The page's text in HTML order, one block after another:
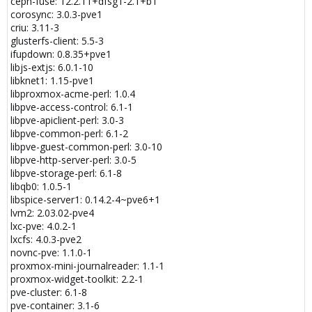
init_module action 327681(errno)
lxc-start 100 20200520071428.937 INFO seccomp - seccomp.c
arse_config_v2:956 - Added compat rule for arch 1073741886 for
init_module action 327681(errno)
lxc-start 100 20200520071428.937 INFO seccomp - seccomp.c
arse_config_v2:966 - Added native rule for arch -1073741762 for
init_module action 327681(errno)
lxc-start 100 20200520071428.937 INFO seccomp - seccomp.c
arse_config_v2:759 - Processing "finit_module errno 1"
lxc-start 100 20200520071428.937 INFO seccomp - seccomp.c
arse_config_v2:937 - Added native rule for arch 0 for finit_module
action 327681(errno)
lxc-start 100 20200520071428.937 INFO seccomp - seccomp.c
arse_config_v2:946 - Added compat rule for arch 1073741827 for
finit_module action 327681(errno)
lxc-start 100 20200520071428.937 INFO seccomp - seccomp.c
arse_config_v2:956 - Added compat rule for arch 1073741886 for
finit_module action 327681(errno)
lxc-start 100 20200520071428.937 INFO seccomp - seccomp.c
arse_config_v2:966 - Added native rule for arch -1073741762 for
finit_module action 327681(errno)
lxc-start 100 20200520071428.937 INFO seccomp - seccomp.c
arse_config_v2:759 - Processing "delete_module errno 1"
lxc-start 100 20200520071428.937 INFO seccomp - seccomp.c
corosync: 3.0.3-pve1
criu: 3.11-3
glusterfs-client: 5.5-3
ifupdown: 0.8.35+pve1
libjs-extjs: 6.0.1-10
libknet1: 1.15-pve1
libproxmox-acme-perl: 1.0.4
libpve-access-control: 6.1-1
libpve-apiclient-perl: 3.0-3
libpve-common-perl: 6.1-2
libpve-guest-common-perl: 3.0-10
libpve-http-server-perl: 3.0-5
libpve-storage-perl: 6.1-8
libqb0: 1.0.5-1
libspice-server1: 0.14.2-4~pve6+1
lvm2: 2.03.02-pve4
lxc-pve: 4.0.2-1
lxcfs: 4.0.3-pve2
novnc-pve: 1.1.0-1
proxmox-mini-journalreader: 1.1-1
proxmox-widget-toolkit: 2.2-1
pve-cluster: 6.1-8
pve-container: 3.1-6